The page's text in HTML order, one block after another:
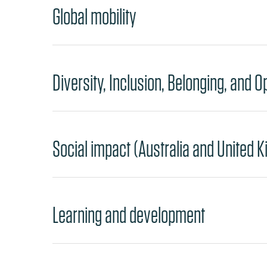
Global mobility
Diversity, Inclusion, Belonging, and
Social impact (Australia and United
Learning and development